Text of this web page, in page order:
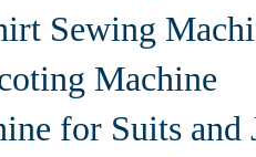
Sewing
Machine
for Suits and